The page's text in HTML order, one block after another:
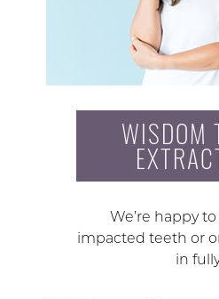
WISDOM
We’re happy
impacted teeth or
in